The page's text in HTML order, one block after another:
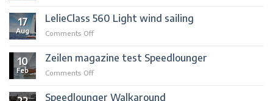
40′
performance
cruiser
17
Aug
LelieClass 560 Light wind sailing
Comments Offon
Light
wind
10
Feb
Zeilen magazine test Speedlounger
Comments Offon
magazine
Speedlounger Walkaround